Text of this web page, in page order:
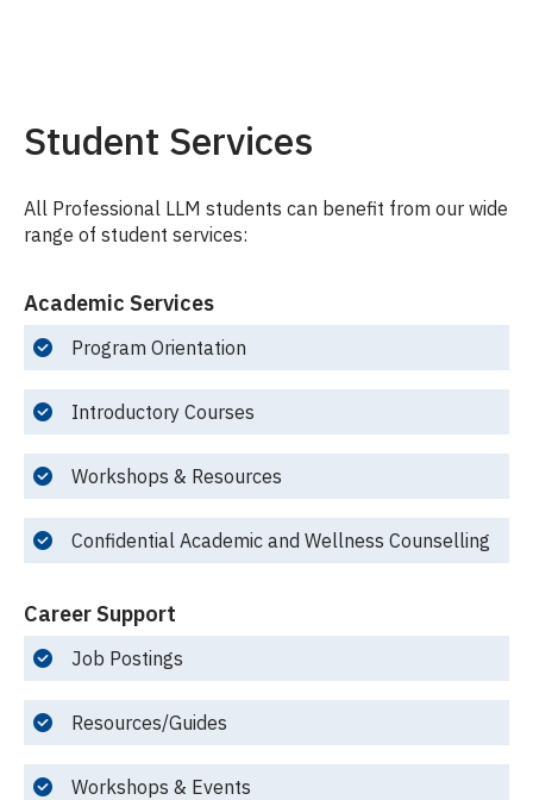
Student Services
All Professional LLM students can benefit from our wide
range of student services:
Academic Services
Program Orientation
Introductory Courses
Workshops & Resources
Confidential Academic and Wellness Counselling
Career Support
Job Postings
Resources/Guides
Workshops & Events